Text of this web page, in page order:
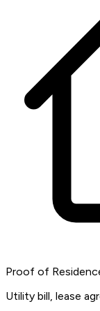
Proof of
Utility bill, lease